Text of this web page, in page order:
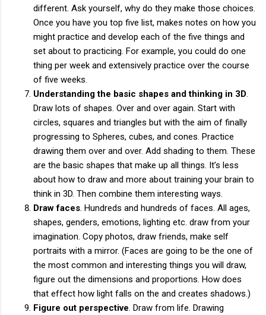
different. Ask yourself, why do they make those choices.
Once you have you top five list, makes notes on how you
might practice and develop each of the five things and
set about to practicing. For example, you could do one
thing per week and extensively practice over the course
of five weeks.
Understanding the basic shapes and thinking in 3D.
Draw lots of shapes. Over and over again. Start with
circles, squares and triangles but with the aim of finally
progressing to Spheres, cubes, and cones. Practice
drawing them over and over. Add shading to them. These
are the basic shapes that make up all things. It’s less
about how to draw and more about training your brain to
think in 3D. Then combine them interesting ways.
Draw faces. Hundreds and hundreds of faces. All ages,
shapes, genders, emotions, lighting etc. draw from your
imagination. Copy photos, draw friends, make self
portraits with a mirror. (Faces are going to be the one of
the most common and interesting things you will draw,
figure out the dimensions and proportions. How does
that effect how light falls on the and creates shadows.)
Figure out perspective. Draw from life. Drawing